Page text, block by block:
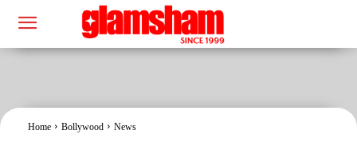
Home Bollywood News